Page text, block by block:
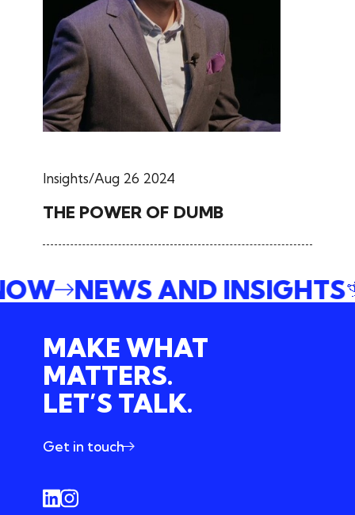
Insights Aug 26 2024
THE POWER OF DUMB
NEWS AND INSIGHTS
MAKE WHAT
MATTERS.
LET’S TALK.
Get in touch